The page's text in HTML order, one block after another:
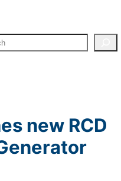
new RCD